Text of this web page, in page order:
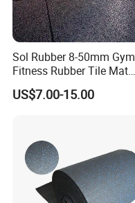
Sol Rubber 8-50mm Gym
Fitness Rubber Tile Mat
Flooring
US$7.00-15.00